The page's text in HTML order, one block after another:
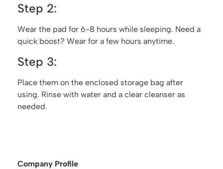
Step 2:
Wear the pad for 6-8 hours while sleeping. Need a
quick boost? Wear for a few hours anytime.
Step 3:
Place them on the enclosed storage bag after
using. Rinse with water and a clear cleanser as
needed.
Company Profile